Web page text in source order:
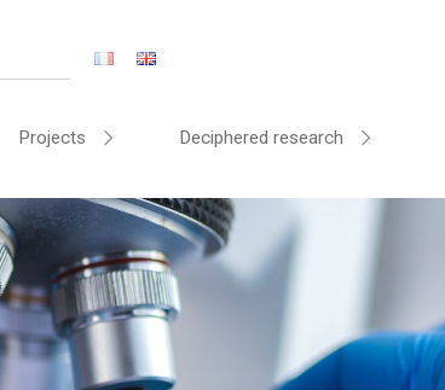
Projects Deciphered research